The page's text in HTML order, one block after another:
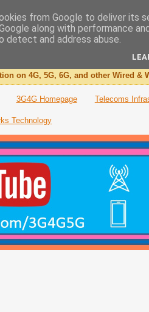
Blog
on 4G, 5G, 6G, and other Wired &
3G4G Homepage Telecoms
Technology
from Google to deliver its
along with performance
detect and address abuse.